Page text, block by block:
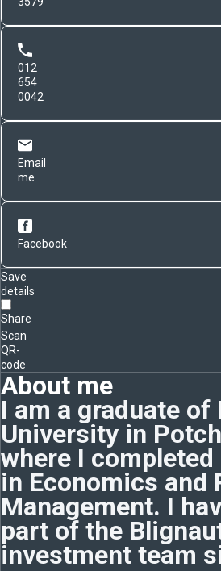
012
654
0042
Email
me
Facebook
Save
details
Share
Scan
QR-
code
About me
I am a graduate
University in
where I
in Economics and
Management. I
part of the
investment team